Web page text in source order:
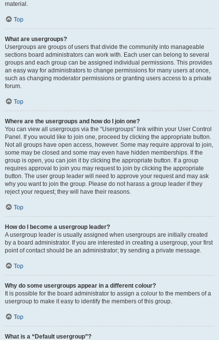
material.
Top
What are usergroups?
Usergroups are groups of users that divide the community into manageable
sections board administrators can work with. Each user can belong to several
groups and each group can be assigned individual permissions. This provides
an easy way for administrators to change permissions for many users at once,
such as changing moderator permissions or granting users access to a private
forum.
Top
Where are the usergroups and how do I join one?
You can view all usergroups via the “Usergroups” link within your User Control
Panel. If you would like to join one, proceed by clicking the appropriate button.
Not all groups have open access, however. Some may require approval to join,
some may be closed and some may even have hidden memberships. If the
group is open, you can join it by clicking the appropriate button. If a group
requires approval to join you may request to join by clicking the appropriate
button. The user group leader will need to approve your request and may ask
why you want to join the group. Please do not harass a group leader if they
reject your request; they will have their reasons.
Top
How do I become a usergroup leader?
A usergroup leader is usually assigned when usergroups are initially created
by a board administrator. If you are interested in creating a usergroup, your first
point of contact should be an administrator; try sending a private message.
Top
Why do some usergroups appear in a different colour?
It is possible for the board administrator to assign a colour to the members of a
usergroup to make it easy to identify the members of this group.
Top
What is a “Default usergroup”?